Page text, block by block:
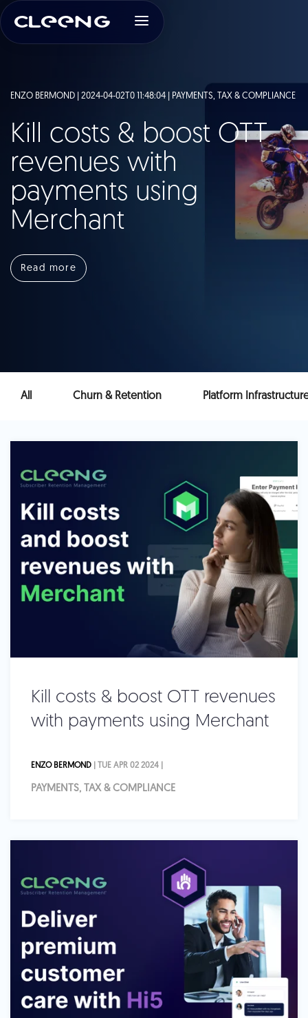
ENZO BERMOND | 2024-04-02T0 11:48:04 | PAYMENTS, TAX & COMPLIANCE
Kill costs & boost OTT
revenues with
payments using
Merchant
Read more
All Churn & Retention Platform
Kill costs & boost OTT revenues
with payments using Merchant
ENZO BERMOND | TUE APR 02 2024 |
PAYMENTS, TAX & COMPLIANCE